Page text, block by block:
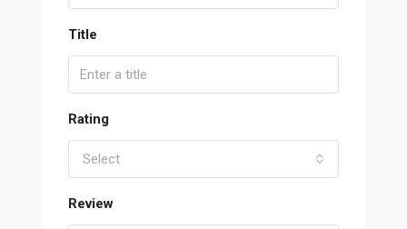
Title
Rating
Select
Review